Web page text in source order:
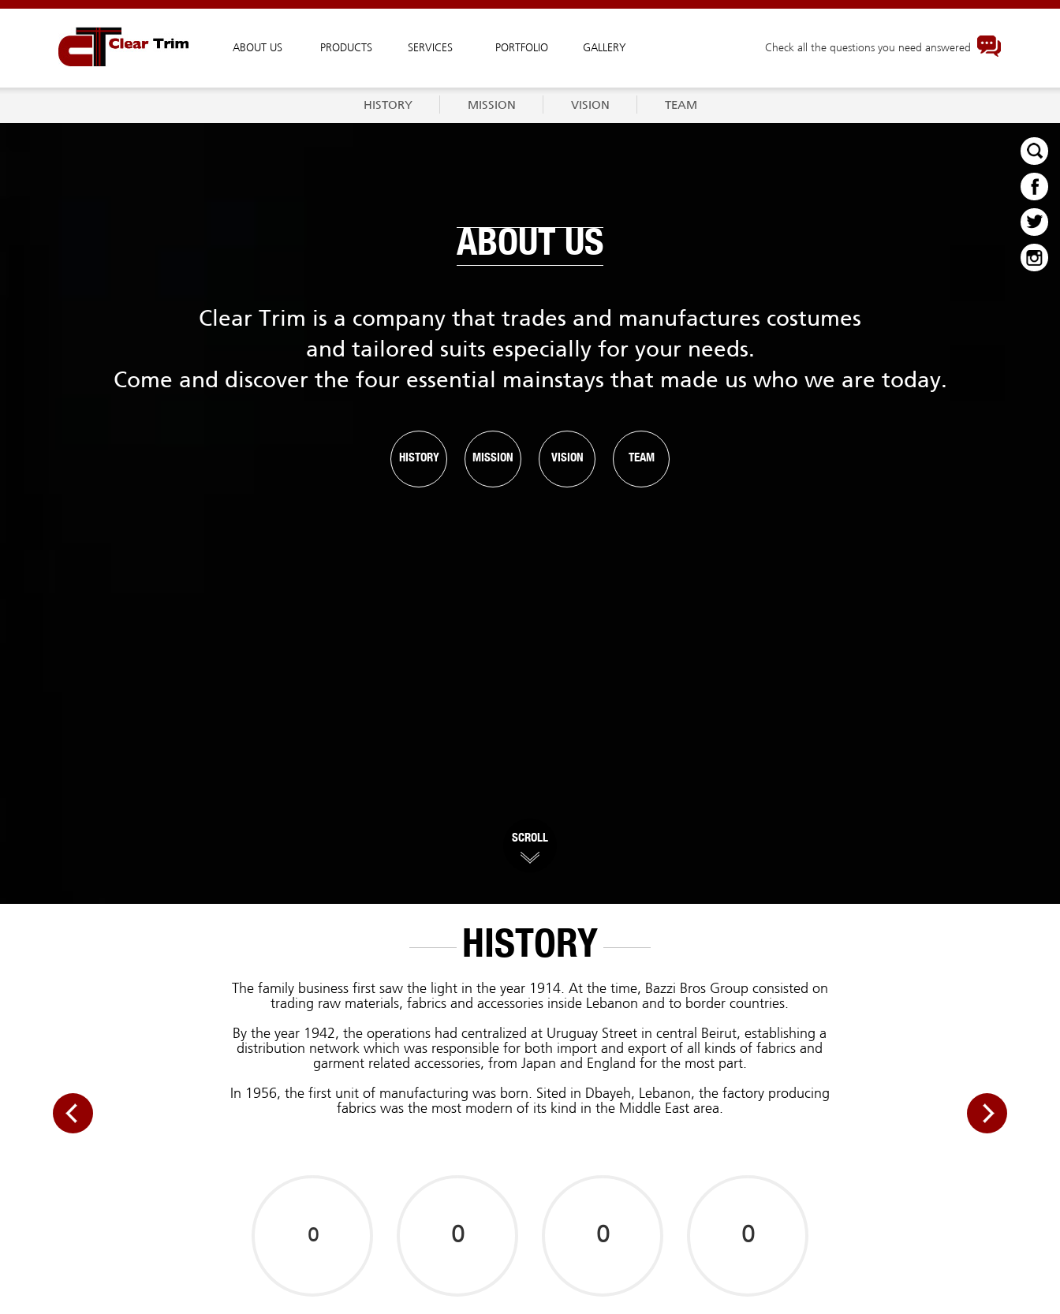
ABOUT US PRODUCTS SERVICES PORTFOLIO GALLERY Check all the questions you need answered
HISTORY MISSION VISION TEAM
ABOUT US
Clear Trim is a company that trades and manufactures costumes
and tailored suits especially for your needs.
Come and discover the four essential mainstays that made us who we are today.
HISTORY MISSION VISION TEAM
SCROLL
HISTORY
The family business first saw the light in the year 1914. At the time, Bazzi Bros Group consisted on
trading raw materials, fabrics and accessories inside Lebanon and to border countries.
By the year 1942, the operations had centralized at Uruguay Street in central Beirut, establishing a
distribution network which was responsible for both import and export of all kinds of fabrics and
garment related accessories, from Japan and England for the most part.
In 1956, the first unit of manufacturing was born. Sited in Dbayeh, Lebanon, the factory producing
fabrics was the most modern of its kind in the Middle East area.